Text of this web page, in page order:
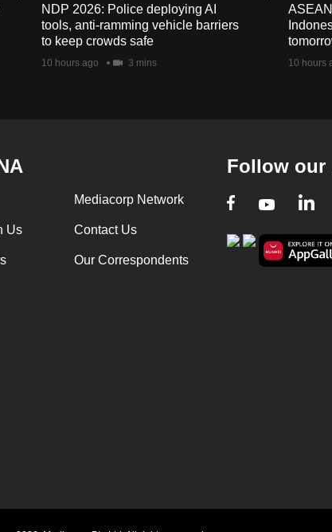
NDP 2026: Police deploying AI
tools, anti-ramming vehicle barriers
to keep crowds safe
10 hours ago 3 mins 10 hours
Mediacorp Network
Us Contact Us
Our Correspondents
Follow our
Facebook
Youtube